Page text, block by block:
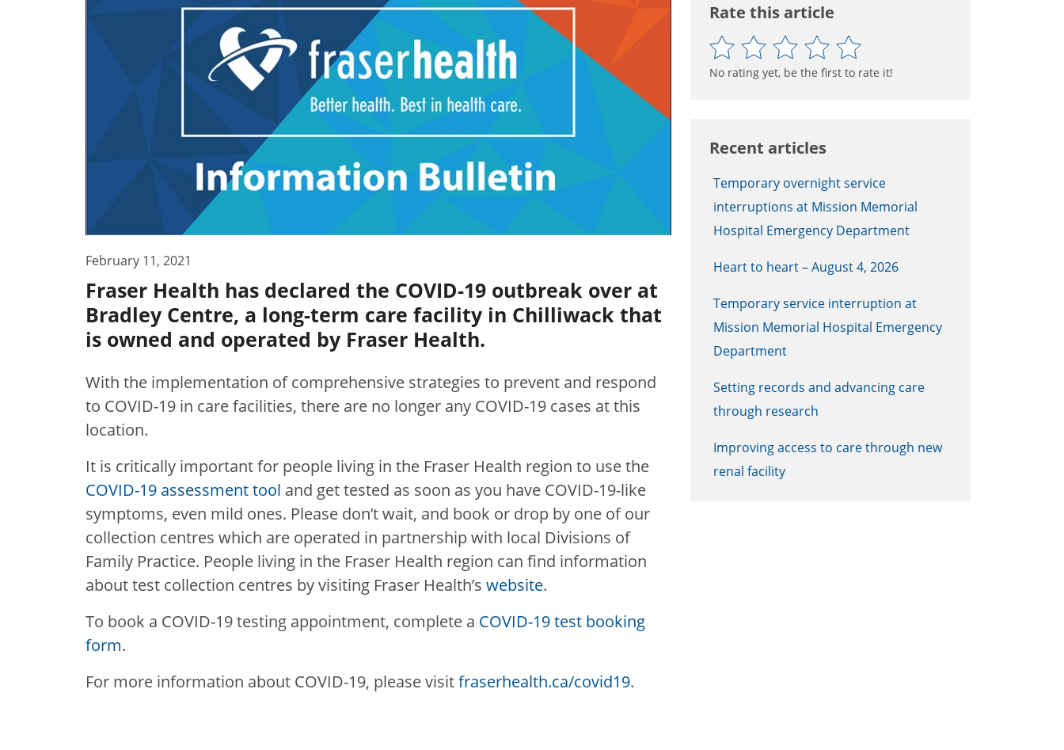
February 11, 2021
Fraser Health has declared the COVID-19 outbreak over at
Bradley Centre, a long-term care facility in Chilliwack that
is owned and operated by Fraser Health.
With the implementation of comprehensive strategies to prevent and respond
to COVID-19 in care facilities, there are no longer any COVID-19 cases at this
location.
It is critically important for people living in the Fraser Health region to use the
COVID-19 assessment tool and get tested as soon as you have COVID-19-like
symptoms, even mild ones. Please don’t wait, and book or drop by one of our
collection centres which are operated in partnership with local Divisions of
Family Practice. People living in the Fraser Health region can find information
about test collection centres by visiting Fraser Health’s website.
To book a COVID-19 testing appointment, complete a COVID-19 test booking
form.
For more information about COVID-19, please visitfraserhealth.ca/covid19.
Rate this article
No rating yet, be the first to rate it!
Recent articles
Temporary overnight service
interruptions at Mission Memorial
Hospital Emergency Department
Heart to heart – August 4, 2026
Temporary service interruption at
Mission Memorial Hospital Emergency
Department
Setting records and advancing care
through research
Improving access to care through new
renal facility